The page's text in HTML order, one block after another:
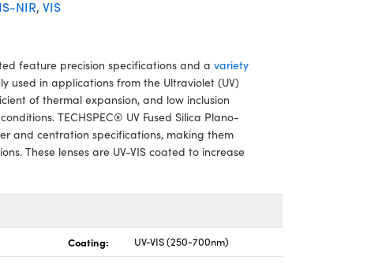
NIR, VIS
feature precision specifications and a variety
used in applications from the Ultraviolet (UV)
of thermal expansion, and low inclusion
TECHSPEC® UV Fused Silica Plano-
and centration specifications, making them
These lenses are UV-VIS coated to increase
Coating: UV-VIS (250-700nm)